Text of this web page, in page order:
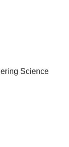
Science